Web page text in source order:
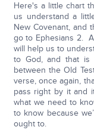
Here's a little chart
us understand a
New Covenant, and
go to Ephesians 2.
will help us to
to God, and that is
between the Old
verse, once again,
pass right by it and
what we need to
to know because
ought to.